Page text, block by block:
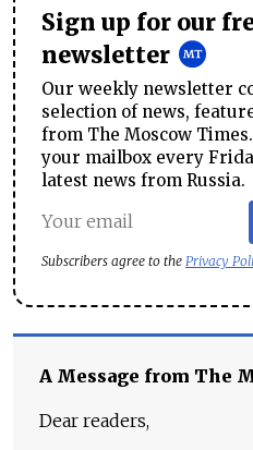
Sign up for our
newsletter
Our weekly newsletter
selection of news,
from The Moscow
your mailbox every
latest news from Russia.
Subscribers agree to the Privacy
A Message from The
Dear readers,